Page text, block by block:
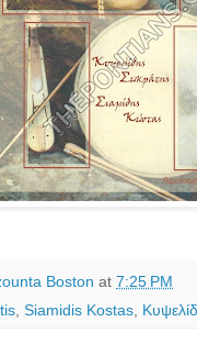
Boston at 7:25 PM
, Siamidis Kostas,